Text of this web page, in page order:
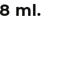
ml.